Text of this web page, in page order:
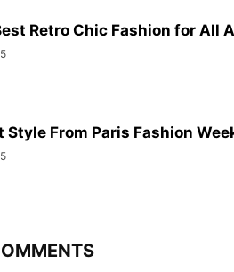
Retro Chic Fashion for All
Style From Paris Fashion